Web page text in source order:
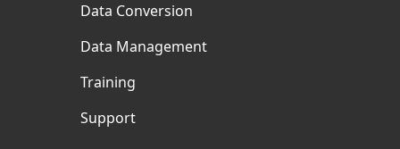
Data Conversion
Data Management
Training
Support